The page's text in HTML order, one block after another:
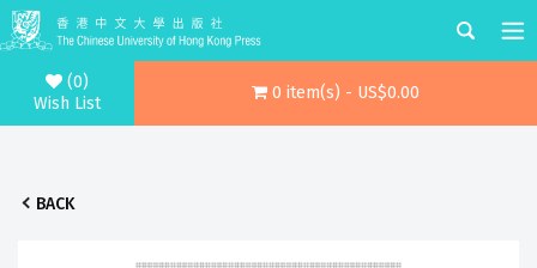
(0)
Wish List
0 item(s) - US$0.00
BACK